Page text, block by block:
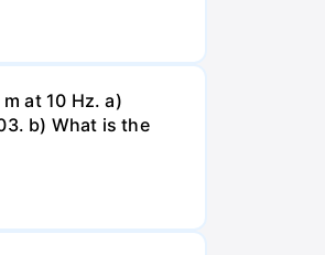
at 10 Hz. a)
b) What is the